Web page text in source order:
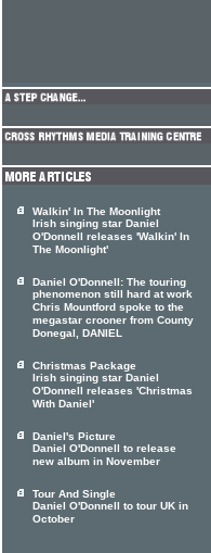
Walkin' In The Moonlight
Irish singing star Daniel
O'Donnell releases 'Walkin' In
The Moonlight'
Daniel O'Donnell: The touring
phenomenon still hard at work
Chris Mountford spoke to the
megastar crooner from County
Donegal, DANIEL
Christmas Package
Irish singing star Daniel
O'Donnell releases 'Christmas
With Daniel'
Daniel's Picture
Daniel O'Donnell to release
new album in November
Tour And Single
Daniel O'Donnell to tour UK in
October